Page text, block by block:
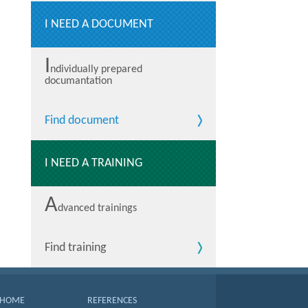
I NEED A DOCUMENT
Individually prepared
documantation
Find document
I NEED A TRAINING
Advanced trainings
Find training
HOME
REFERENCES